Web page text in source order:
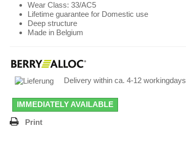
Wear Class: 33/AC5
Lifetime guarantee for Domestic use
Deep structure
Made in Belgium
Delivery within ca. 4-12 workingdays
IMMEDIATELY AVAILABLE
Print